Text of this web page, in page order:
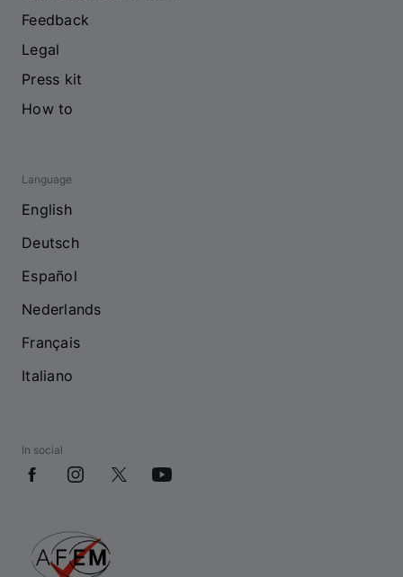
Feedback
Legal
Press kit
How to
Language
English
Deutsch
Español
Nederlands
Français
Italiano
In social